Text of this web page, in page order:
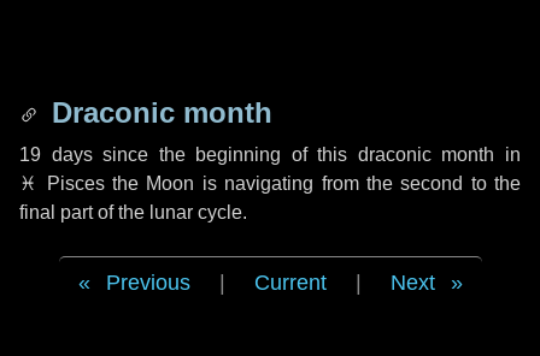
Draconic month
19 dayssince the beginning of this draconic month in
♓ Piscesthe Moon is navigating from the second to the
final part of the lunar cycle.
Previous Current Next